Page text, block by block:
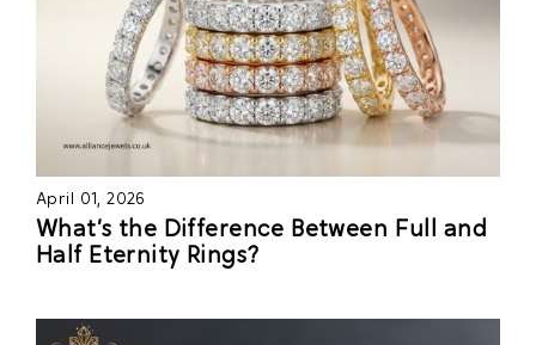
April 01, 2026
What’s the Difference Between Full and
Half Eternity Rings?